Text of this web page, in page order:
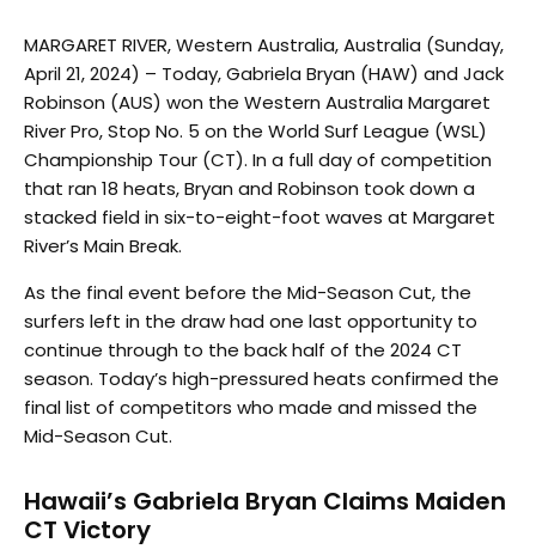
MARGARET RIVER, Western Australia, Australia (Sunday,
April 21, 2024) – Today, Gabriela Bryan (HAW) and Jack
Robinson (AUS) won the Western Australia Margaret
River Pro, Stop No. 5 on the World Surf League (WSL)
Championship Tour (CT). In a full day of competition
that ran 18 heats, Bryan and Robinson took down a
stacked field in six-to-eight-foot waves at Margaret
River’s Main Break.
As the final event before the Mid-Season Cut, the
surfers left in the draw had one last opportunity to
continue through to the back half of the 2024 CT
season. Today’s high-pressured heats confirmed the
final list of competitors who made and missed the
Mid-Season Cut.
Hawaii’s Gabriela Bryan Claims Maiden
CT Victory